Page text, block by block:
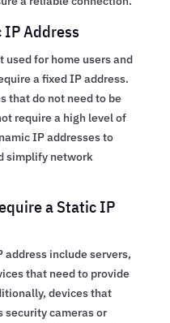
IP Address
used for home users and
a fixed IP address.
that do not need to be
require a high level of
IP addresses to
simplify network
a Static IP
include servers,
that need to provide
devices that
security cameras or